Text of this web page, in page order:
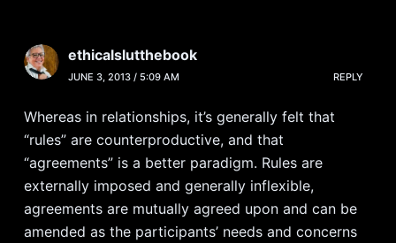
ethicalslutthebook
JUNE 3, 2013 / 5:09 AM REPLY
Whereas in relationships, it’s generally felt that
“rules” are counterproductive, and that
“agreements” is a better paradigm. Rules are
externally imposed and generally inflexible,
agreements are mutually agreed upon and can be
amended as the participants’ needs and concerns